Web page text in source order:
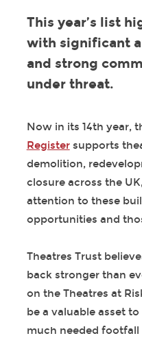
This year’s list
with significant
and strong
under threat.
Now in its 14th year,
Registersupports
demolition,
closure across the
attention to these
opportunities and
Theatres Trust
back stronger than
on the Theatres at
be a valuable asset
much needed